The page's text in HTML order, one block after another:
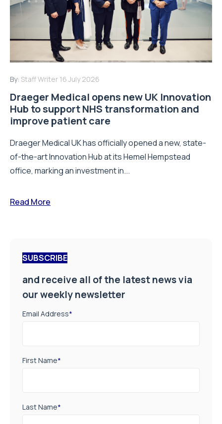
By: Staff Writer 16 July 2026
Draeger Medical opens new UK Innovation
Hub to support NHS transformation and
improve patient care
Draeger Medical UK has officially opened a new, state-
of-the-art Innovation Hub at its Hemel Hempstead
office, marking an investment in...
Read More
SUBSCRIBE
and receive all of the latest news via
our weekly newsletter
Email Address*
First Name*
Last Name*